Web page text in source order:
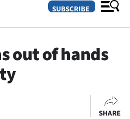
SUBSCRIBE
out of hands
SHARE